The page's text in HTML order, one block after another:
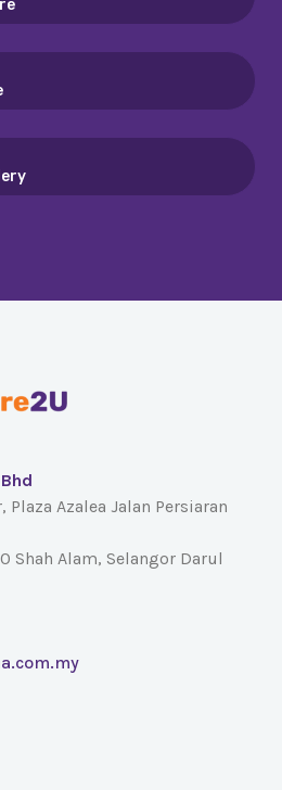
Azalea Jalan Persiaran
Shah Alam, Selangor Darul